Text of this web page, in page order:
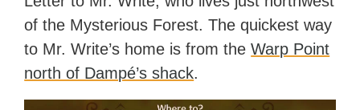
of the Mysterious Forest. The quickest way
to Mr. Write’s home is from theWarp Point
north of Dampé’s shack.